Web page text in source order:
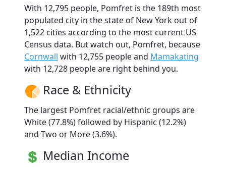
With 12,795 people, Pomfret is the 189th most
populated city in the state of New York out of
1,522 cities according to the most current US
Census data. But watch out, Pomfret, because
Cornwall with 12,755 people and Mamakating
with 12,728 people are right behind you.
Race & Ethnicity
The largest Pomfret racial/ethnic groups are
White (77.8%) followed by Hispanic (12.2%)
and Two or More (3.6%).
Median Income